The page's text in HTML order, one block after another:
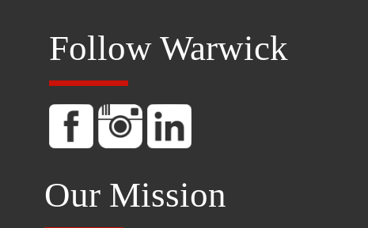
Follow Warwick
Our Mission